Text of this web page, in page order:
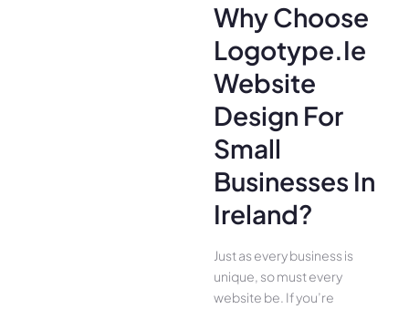
Why Choose
Logotype.ie
Website
Design For
Small
Businesses In
Ireland?
Just as every business is
unique, so must every
website be. If you’re